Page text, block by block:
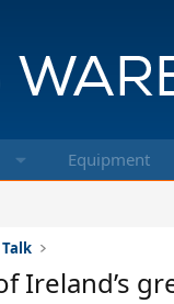
Equipment
Ireland’s